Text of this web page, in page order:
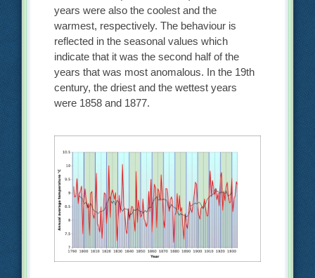
years were also the coolest and the
warmest, respectively. The behaviour is
reflected in the seasonal values which
indicate that it was the second half of the
years that was most anomalous. In the 19th
century, the driest and the wettest years
were 1858 and 1877.